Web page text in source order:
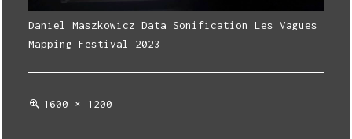
Daniel Maszkowicz Data Sonification Les Vagues
Mapping Festival 2023
Full
1600 × 1200